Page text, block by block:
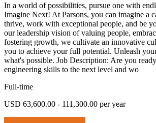
In a world of possibilities, pursue one with
Imagine Next! At Parsons, you can imagine a
thrive, work with exceptional people, and be
our leadership vision of valuing people,
fostering growth, we cultivate an innovative
you to achieve your full potential. Unleash
what's possible. Job Description: Are you
engineering skills to the next level and wo
Full-time
USD 63,600.00 - 111,300.00 per year